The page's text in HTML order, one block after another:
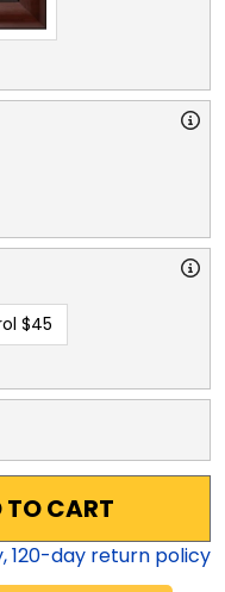
$45
TO CART
120-day return policy